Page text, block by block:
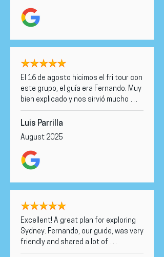
El 16 de agosto hicimos el fri tour con
este grupo, el guía era Fernando. Muy
bien explicado y nos sirvió mucho
para nuestra estancia en Sidney. Un
acierto.
Luis Parrilla
August 2025
Excellent! A great plan for exploring
Sydney. Fernando, our guide, was very
friendly and shared a lot of
interesting information with us, and